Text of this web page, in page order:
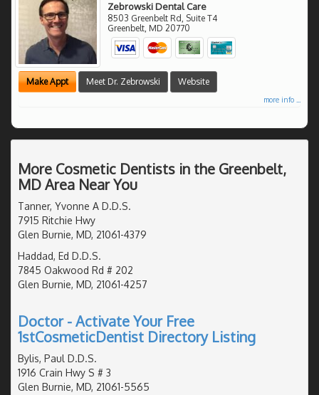
Zebrowski Dental Care
8503 Greenbelt Rd, Suite T4
Greenbelt, MD 20770
Make Appt Meet Dr. Zebrowski Website
more info ...
More Cosmetic Dentists in the Greenbelt,
MD Area Near You
Tanner, Yvonne A D.D.S.
7915 Ritchie Hwy
Glen Burnie, MD, 21061-4379
Haddad, Ed D.D.S.
7845 Oakwood Rd # 202
Glen Burnie, MD, 21061-4257
Doctor - Activate Your Free
1stCosmeticDentist Directory Listing
Bylis, Paul D.D.S.
1916 Crain Hwy S # 3
Glen Burnie, MD, 21061-5565